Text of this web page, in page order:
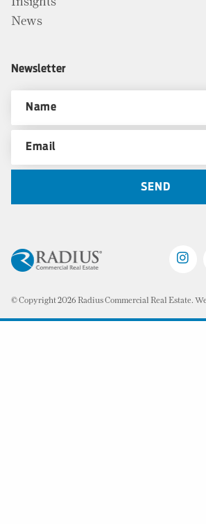
News
Newsletter
© Copyright 2026 Radius Commercial Real Estate.